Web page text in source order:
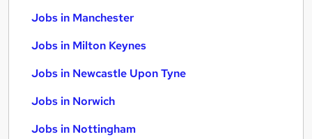
Jobs in Manchester
Jobs in Milton Keynes
Jobs in Newcastle Upon Tyne
Jobs in Norwich
Jobs in Nottingham